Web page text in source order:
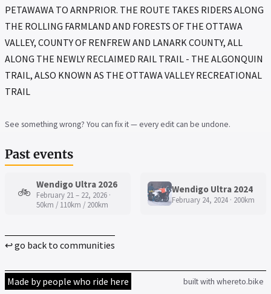
PETAWAWA TO ARNPRIOR. THE ROUTE TAKES RIDERS ALONG
THE ROLLING FARMLAND AND FORESTS OF THE OTTAWA
VALLEY, COUNTY OF RENFREW AND LANARK COUNTY, ALL
ALONG THE NEWLY RECLAIMED RAIL TRAIL - THE ALGONQUIN
TRAIL, ALSO KNOWN AS THE OTTAWA VALLEY RECREATIONAL
TRAIL
See something wrong? You can fix it — every edit can be undone.
Past events
🚲
Wendigo Ultra 2026
February 21 – 22, 2026 ·
50km / 110km / 200km
Wendigo Ultra 2024
February 24, 2024 · 200km
↩ go back to communities
Made by people who ride here built with whereto.bike